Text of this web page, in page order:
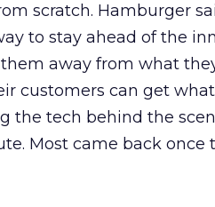
scratch. Hamburger
to stay ahead of the
away from what
customers can get
the tech behind the
Most came back once